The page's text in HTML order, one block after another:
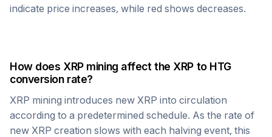
indicate price increases, while red shows decreases.
How does XRPmining affect the XRP to HTG
conversion rate?
XRP mining introduces new XRP into circulation
according to a predetermined schedule. As the rate of
new XRP creation slows with each halving event, this